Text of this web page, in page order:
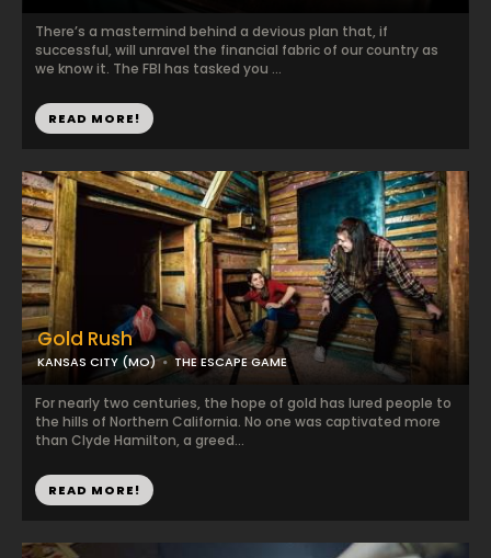
There’s a mastermind behind a devious plan that, if
successful, will unravel the financial fabric of our country as
we know it. The FBI has tasked you ...
READ MORE!
Gold Rush
KANSAS CITY (MO) THE ESCAPE GAME
For nearly two centuries, the hope of gold has lured people to
the hills of Northern California. No one was captivated more
than Clyde Hamilton, a greed...
READ MORE!